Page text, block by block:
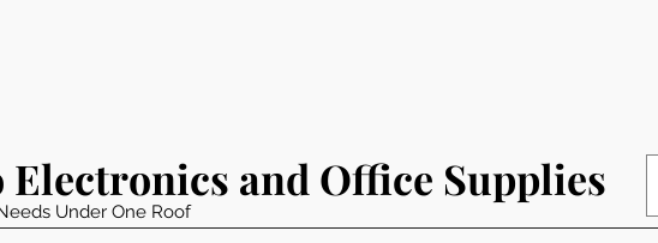
and Office Supplies
Under One Roof